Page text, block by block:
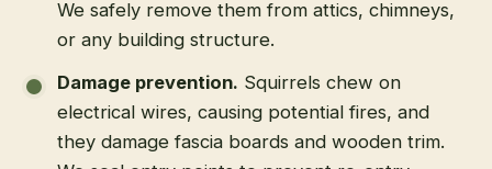
wall and ceiling cavities to bear their young.
We safely remove them from attics, chimneys,
or any building structure.
Damage prevention. Squirrels chew on
electrical wires, causing potential fires, and